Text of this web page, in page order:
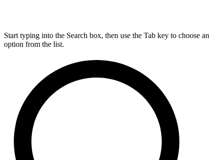
Start typing into the Search box, then use the Tab key to choose an
option from the list.